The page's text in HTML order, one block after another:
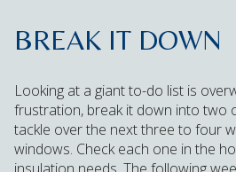
BREAK IT DOWN
Looking at a giant to-do list is
frustration, break it down into two
tackle over the next three to four
windows. Check each one in the